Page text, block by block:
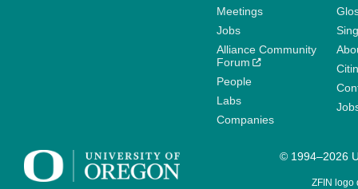
Meetings
Jobs
Alliance Community
Forum
People
Labs
Companies
© 1994–2026
ZFIN logo